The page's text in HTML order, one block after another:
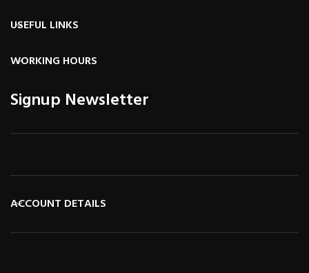
USEFUL LINKS
WORKING HOURS
Signup Newsletter
ACCOUNT DETAILS